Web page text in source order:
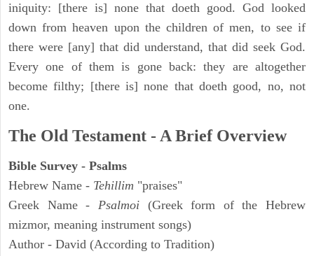
iniquity: [there is] none that doeth good. God looked
down from heaven upon the children of men, to see if
there were [any] that did understand, that did seek God.
Every one of them is gone back: they are altogether
become filthy; [there is] none that doeth good, no, not
one.
The Old Testament - A Brief Overview
Bible Survey - Psalms
Hebrew Name - Tehillim "praises"
Greek Name - Psalmoi(Greek form of the Hebrew
mizmor, meaning instrument songs)
Author - David (According to Tradition)